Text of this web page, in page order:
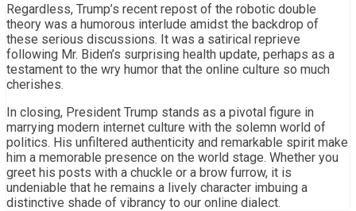
Regardless, Trump’s recent repost of the robotic double
theory was a humorous interlude amidst the backdrop of
these serious discussions. It was a satirical reprieve
following Mr. Biden’s surprising health update, perhaps as a
testament to the wry humor that the online culture so much
cherishes.
In closing, President Trump stands as a pivotal figure in
marrying modern internet culture with the solemn world of
politics. His unfiltered authenticity and remarkable spirit make
him a memorable presence on the world stage. Whether you
greet his posts with a chuckle or a brow furrow, it is
undeniable that he remains a lively character imbuing a
distinctive shade of vibrancy to our online dialect.